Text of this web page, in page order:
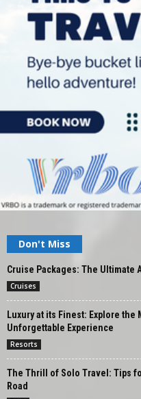
Don't Miss
Cruise Packages: The Ultimate
Cruises
Luxury at its Finest: Explore
Unforgettable Experience
Resorts
The Thrill of Solo Travel: Tips
Road